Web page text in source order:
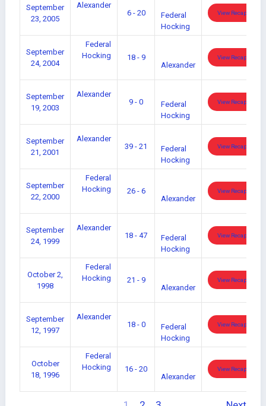
September
23, 2005
Alexander
6 - 20
Federal
Hocking
View Recap
September
24, 2004
Federal
Hocking
18 - 9
Alexander
View Recap
September
19, 2003
Alexander
9 - 0
Federal
Hocking
View Recap
September
21, 2001
Alexander
39 - 21
Federal
Hocking
View Recap
September
22, 2000
Federal
Hocking
26 - 6
Alexander
View Recap
September
24, 1999
Alexander
18 - 47
Federal
Hocking
View Recap
October 2,
1998
Federal
Hocking
21 - 9
Alexander
View Recap
September
12, 1997
Alexander
18 - 0
Federal
Hocking
View Recap
October
18, 1996
Federal
Hocking
16 - 20
Alexander
View Recap